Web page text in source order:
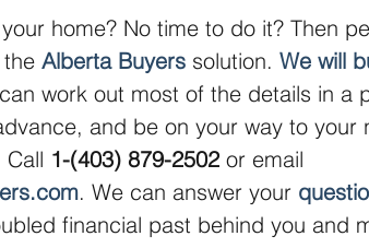
home? No time to do it? Then
Alberta Buyers solution. We will
work out most of the details in a
and be on your way to your
1-(403) 879-2502 or email
. We can answer your
financial past behind you and